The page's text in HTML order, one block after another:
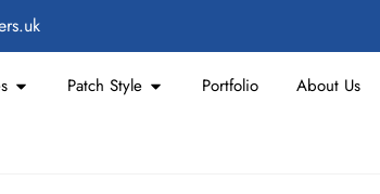
Patch Style Portfolio About Us